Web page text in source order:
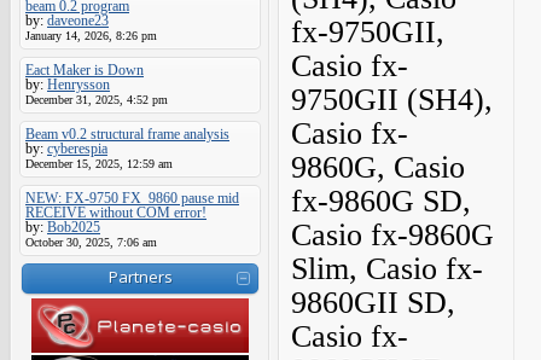
beam 0.2 program
by: daveone23
January 14, 2026, 8:26 pm
Eact Maker is Down
by: Henrysson
December 31, 2025, 4:52 pm
Beam v0.2 structural frame analysis
by: cyberespia
December 15, 2025, 12:59 am
NEW: FX-9750 FX_9860 pause mid
RECEIVE without COM error!
by: Bob2025
October 30, 2025, 7:06 am
Partners
fx-9750GII,
Casio fx-
9750GII (SH4),
Casio fx-
9860G, Casio
fx-9860G SD,
Casio fx-9860G
Slim, Casio fx-
9860GII SD,
Casio fx-